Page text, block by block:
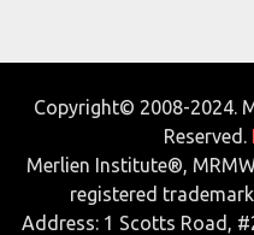
Copyright© 2008-2024.
Reserved.
Merlien Institute®,
registered
Address: 1 Scotts Road,